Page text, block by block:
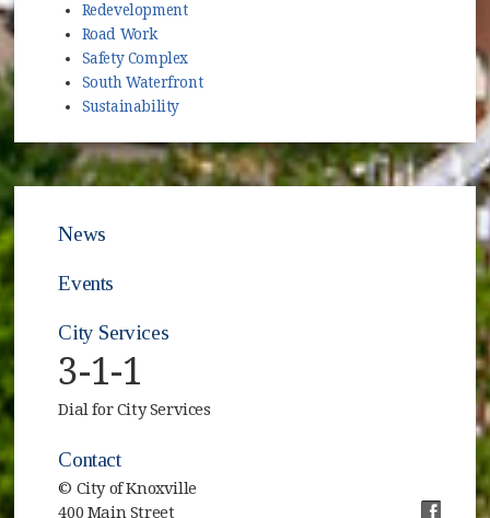
Redevelopment
Road Work
Safety Complex
South Waterfront
Sustainability
News
Events
City Services
3-1-1
Dial for City Services
Contact
© City of Knoxville
400 Main Street